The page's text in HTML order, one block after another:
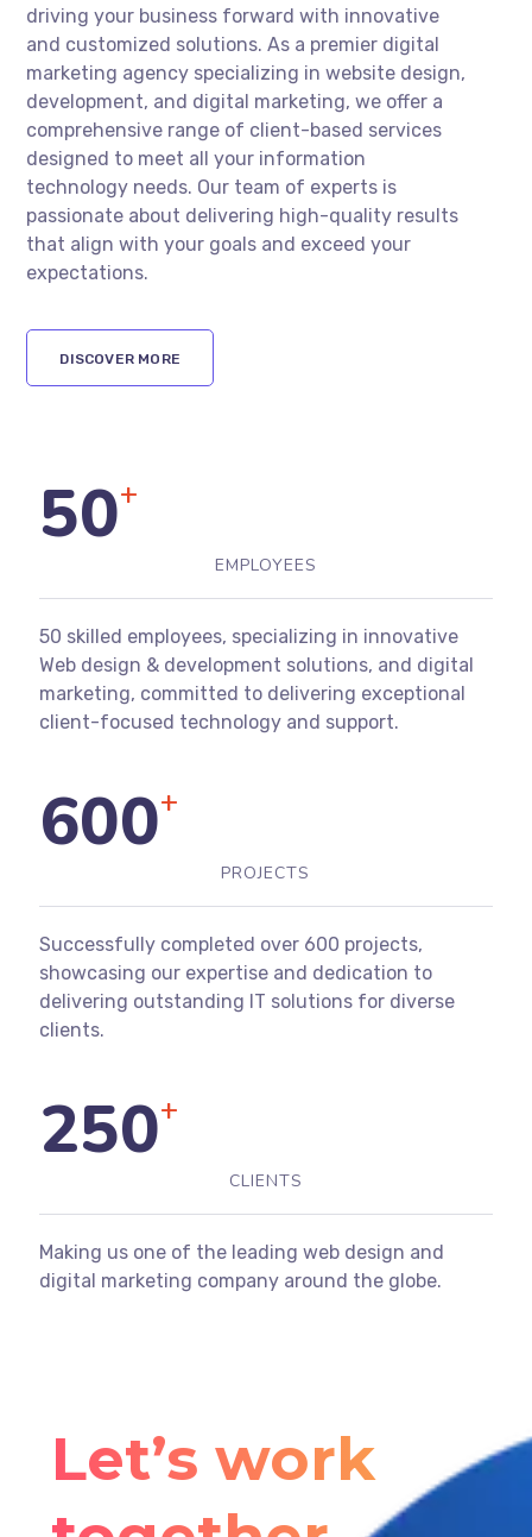
driving your business forward with innovative
and customized solutions. As a premier digital
marketing agency specializing in website design,
development, and digital marketing, we offer a
comprehensive range of client-based services
designed to meet all your information
technology needs. Our team of experts is
passionate about delivering high-quality results
that align with your goals and exceed your
expectations.
DISCOVER MORE
EMPLOYEES
50+
50 skilled employees, specializing in innovative
Web design & development solutions, and digital
marketing, committed to delivering exceptional
client-focused technology and support.
PROJECTS
600+
Successfully completed over 600 projects,
showcasing our expertise and dedication to
delivering outstanding IT solutions for diverse
clients.
CLIENTS
250+
Making us one of the leading web design and
digital marketing company around the globe.
Let’s work